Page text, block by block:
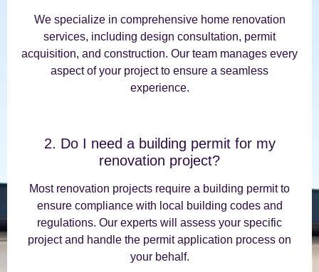
We specialize in comprehensive home renovation
services, including design consultation, permit
acquisition, and construction. Our team manages every
aspect of your project to ensure a seamless
experience.
2. Do I need a building permit for my
renovation project?
Most renovation projects require a building permit to
ensure compliance with local building codes and
regulations. Our experts will assess your specific
project and handle the permit application process on
your behalf.